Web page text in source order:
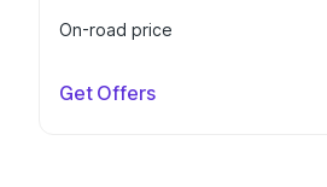
On-road price
Get Offers